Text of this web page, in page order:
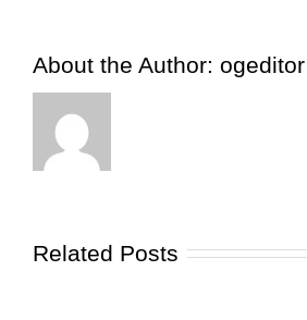
About the Author: ogeditor
Related Posts